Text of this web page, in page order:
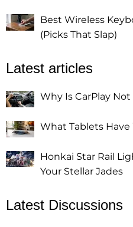
Best Wireless
(Picks That Slap)
Latest articles
Why Is CarPlay
What Tablets
Honkai Star Rail
Your Stellar Jades
Latest Discussions